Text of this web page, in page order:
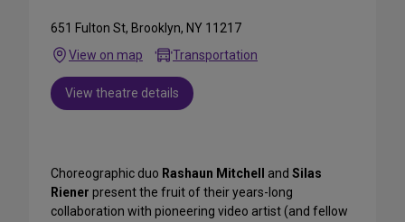
651 Fulton St, Brooklyn, NY 11217
View on map
Transportation
View theatre details
Choreographic duo Rashaun Mitchell and Silas
Riener present the fruit of their years-long
collaboration with pioneering video artist (and fellow